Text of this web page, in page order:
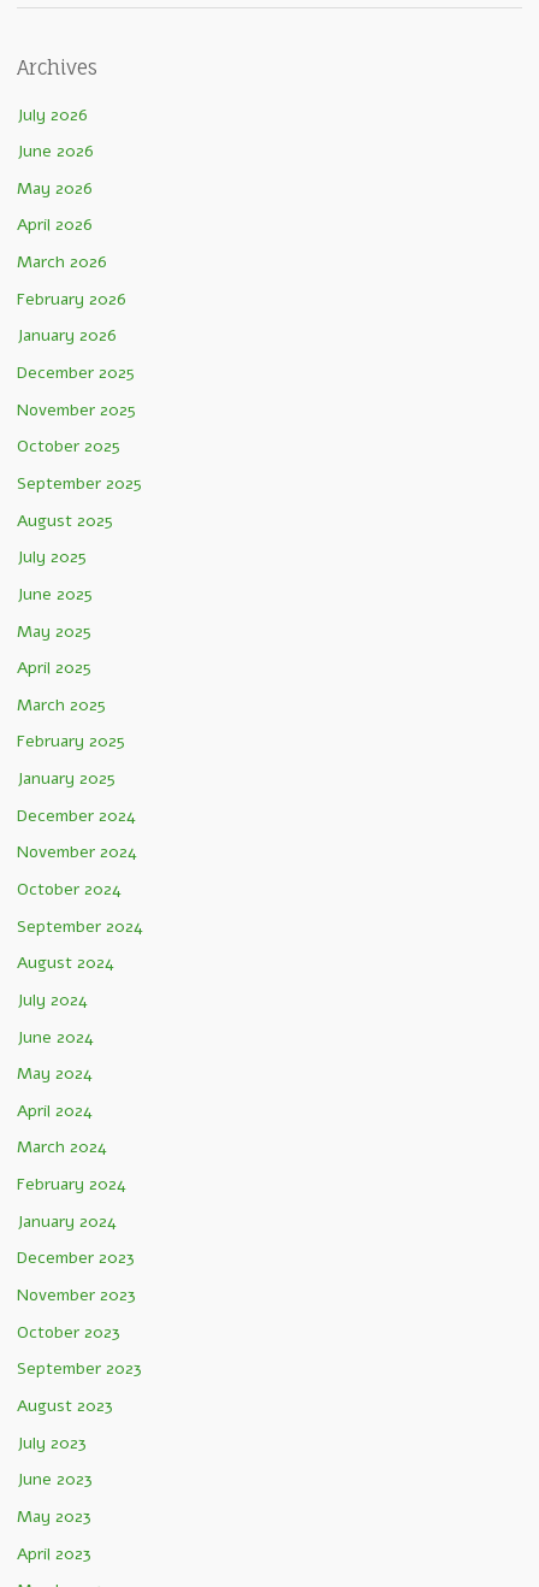
Archives
July 2026
June 2026
May 2026
April 2026
March 2026
February 2026
January 2026
December 2025
November 2025
October 2025
September 2025
August 2025
July 2025
June 2025
May 2025
April 2025
March 2025
February 2025
January 2025
December 2024
November 2024
October 2024
September 2024
August 2024
July 2024
June 2024
May 2024
April 2024
March 2024
February 2024
January 2024
December 2023
November 2023
October 2023
September 2023
August 2023
July 2023
June 2023
May 2023
April 2023